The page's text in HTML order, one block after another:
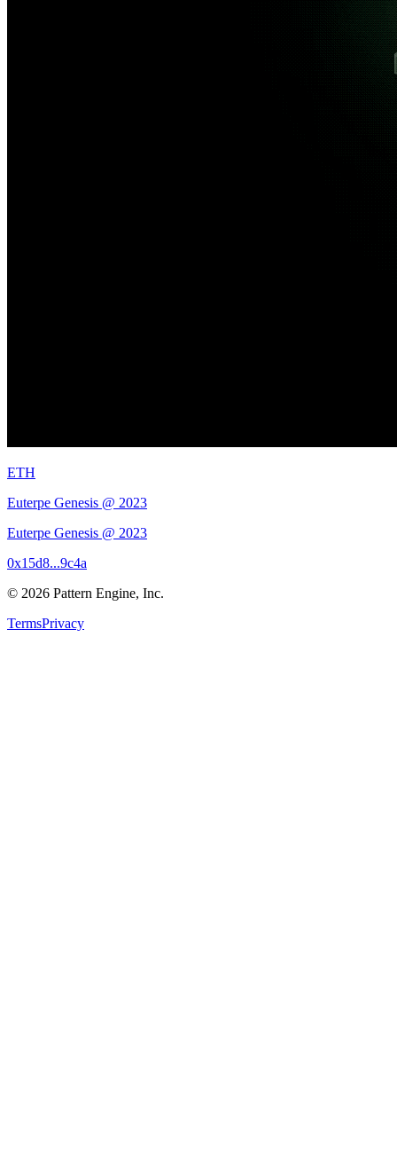
ETH
Euterpe Genesis @ 2023
Euterpe Genesis @ 2023
0x15d8...9c4a
© 2026 Pattern Engine, Inc.
TermsPrivacy